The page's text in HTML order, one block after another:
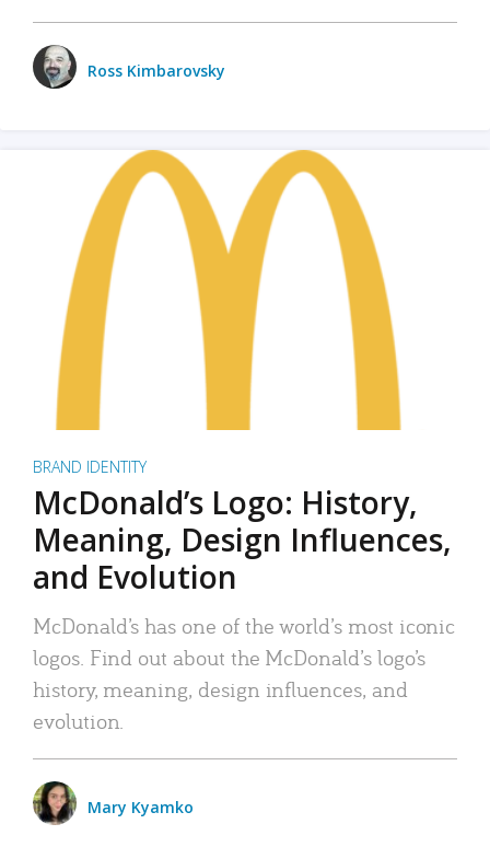
Ross Kimbarovsky
BRAND IDENTITY
McDonald’s Logo: History,
Meaning, Design Influences,
and Evolution
McDonald’s has one of the world’s most iconic
logos. Find out about the McDonald’s logo’s
history, meaning, design influences, and
evolution.
Mary Kyamko